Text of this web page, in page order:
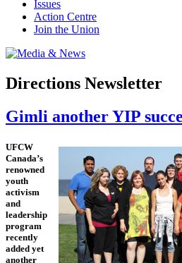
Issues
Action Centre
Join the Union
Directions Newsletter
Gimli another YIP
UFCW
Canada’s
renowned
youth
activism
and
leadership
program
recently
added yet
another